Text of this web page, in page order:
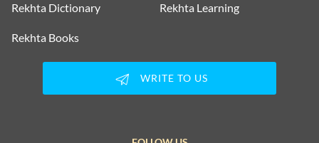
Rekhta Dictionary Rekhta Learning
Rekhta Books
WRITE TO US